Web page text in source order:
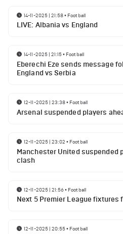
14-11-2025 | 21:58• Football
LIVE: Albania vs England
14-11-2025 | 21:15• Football
Eberechi Eze sends message
England vs Serbia
12-11-2025 | 23:38• Football
Arsenal suspended players
12-11-2025 | 23:02 • Football
Manchester United suspended
clash
12-11-2025 | 21:56• Football
Next 5 Premier League fixtures
12-11-2025 | 20:55• Football